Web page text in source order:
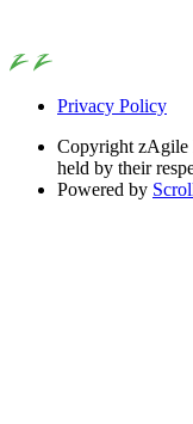
Privacy Policy
Copyright zAgile
held by their
Powered by